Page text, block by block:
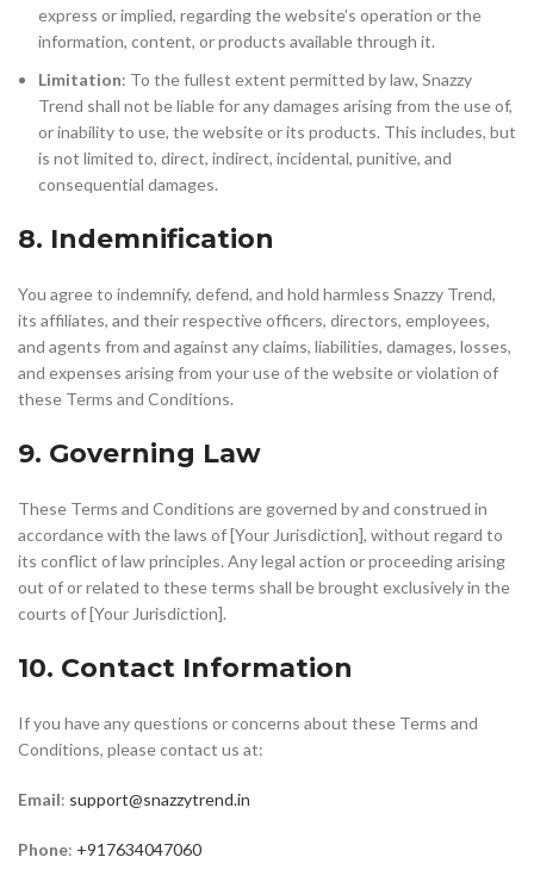
express or implied, regarding the website’s operation or the
information, content, or products available through it.
Limitation: To the fullest extent permitted by law, Snazzy
Trend shall not be liable for any damages arising from the use of,
or inability to use, the website or its products. This includes, but
is not limited to, direct, indirect, incidental, punitive, and
consequential damages.
8. Indemnification
You agree to indemnify, defend, and hold harmless Snazzy Trend,
its affiliates, and their respective officers, directors, employees,
and agents from and against any claims, liabilities, damages, losses,
and expenses arising from your use of the website or violation of
these Terms and Conditions.
9. Governing Law
These Terms and Conditions are governed by and construed in
accordance with the laws of [Your Jurisdiction], without regard to
its conflict of law principles. Any legal action or proceeding arising
out of or related to these terms shall be brought exclusively in the
courts of [Your Jurisdiction].
10. Contact Information
If you have any questions or concerns about these Terms and
Conditions, please contact us at:
Email: support@snazzytrend.in
Phone: +917634047060